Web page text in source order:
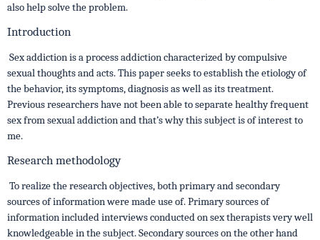
also help solve the problem.
Introduction
Sex addiction is a process addiction characterized by compulsive
sexual thoughts and acts. This paper seeks to establish the etiology of
the behavior, its symptoms, diagnosis as well as its treatment.
Previous researchers have not been able to separate healthy frequent
sex from sexual addiction and that’s why this subject is of interest to
me.
Research methodology
To realize the research objectives, both primary and secondary
sources of information were made use of. Primary sources of
information included interviews conducted on sex therapists very well
knowledgeable in the subject. Secondary sources on the other hand